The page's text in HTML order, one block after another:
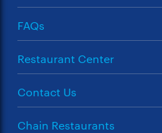
FAQs
Restaurant Center
Contact Us
Chain Restaurants